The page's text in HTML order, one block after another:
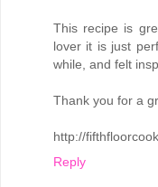
This recipe is
lover it is just
while, and felt
Thank you for a
http://
Reply